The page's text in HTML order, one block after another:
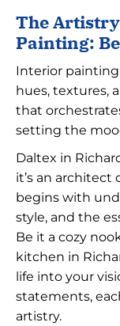
The
Painting:
Interior painting
hues, textures,
that
setting the
Daltex in
it’s an architect
begins with
style, and the
Be it a cozy
kitchen in
life into your
statements,
artistry.